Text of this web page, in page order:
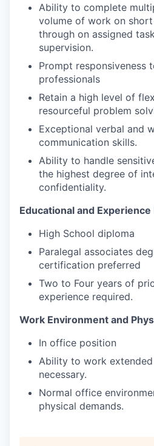
Ability to complete
volume of work on
through on assigned
supervision.
Prompt responsiveness
professionals
Retain a high level of
resourceful problem
Exceptional verbal and
communication skills.
Ability to handle
the highest degree of
confidentiality.
Educational and
High School diploma
Paralegal associates
certification preferred
Two to Four years of
experience required.
Work Environment and
In office position
Ability to work
necessary.
Normal office
physical demands.